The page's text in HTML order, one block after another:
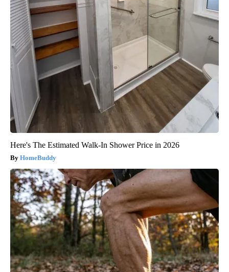
Here's The Estimated Walk-In Shower Price in 2026
HomeBuddy